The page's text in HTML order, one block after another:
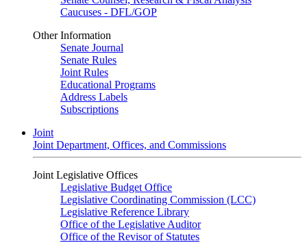
Caucuses - DFL/GOP
Other Information
Senate Journal
Senate Rules
Joint Rules
Educational Programs
Address Labels
Subscriptions
Joint
Joint Department, Offices, and Commissions
Joint Legislative Offices
Legislative Budget Office
Legislative Coordinating Commission (LCC)
Legislative Reference Library
Office of the Legislative Auditor
Office of the Revisor of Statutes